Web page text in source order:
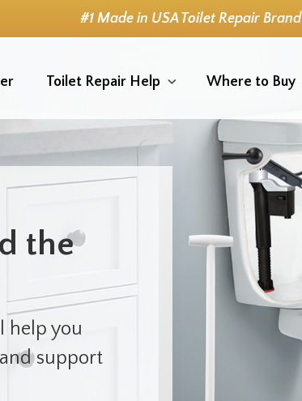
#1 Made in USA Toilet Repair Brand
Toilet Repair Help Where to Buy
the
help you
support